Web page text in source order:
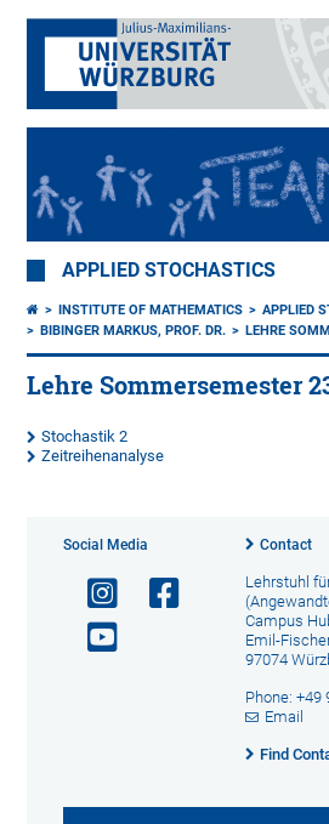
APPLIED STOCHASTICS
INSTITUTE OF MATHEMATICS APPLIED
BIBINGER MARKUS, PROF. DR.
LEHRE
Lehre Sommersemester
Stochastik 2
Zeitreihenanalyse
Social Media Contact
Lehrstuhl
Campus
Emil-
97074
Phone: +49
Email
Find